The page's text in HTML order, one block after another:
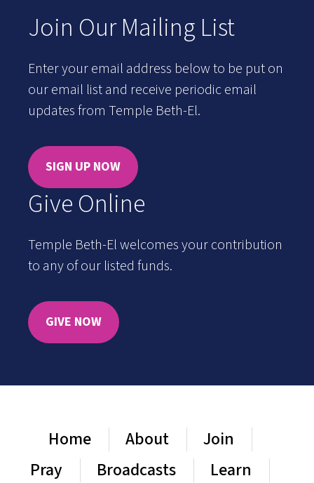
Join Our Mailing List
Enter your email address below to be put on
our email list and receive periodic email
updates from Temple Beth-El.
SIGN UP NOW
Give Online
Temple Beth-El welcomes your contribution
to any of our listed funds.
GIVE NOW
Home About
Join
Pray
Broadcasts
Learn